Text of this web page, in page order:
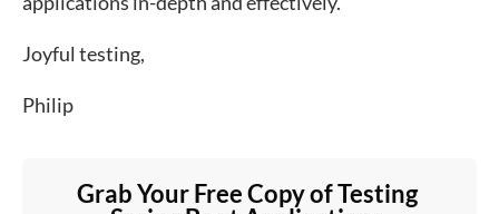
Joyful testing,
Philip
Grab Your Free Copy of Testing